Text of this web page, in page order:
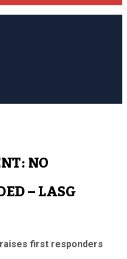
NO
– LASG
first responders